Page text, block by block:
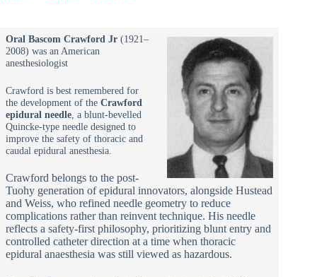
Oral Bascom Crawford Jr(1921–
2008) was an American
anesthesiologist
Crawford is best remembered for
the development of the Crawford
epidural needle, a blunt-bevelled
Quincke-type needle designed to
improve the safety of thoracic and
caudal epidural anesthesia.
Crawford belongs to the post-
Tuohy generation of epidural innovators, alongside Hustead
and Weiss, who refined needle geometry to reduce
complications rather than reinvent technique. His needle
reflects a safety-first philosophy, prioritizing blunt entry and
controlled catheter direction at a time when thoracic
epidural anaesthesia was still viewed as hazardous.